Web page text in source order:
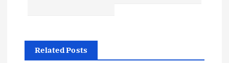
n Related Posts